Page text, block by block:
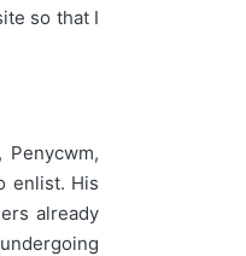
so that I
enlist. His
already